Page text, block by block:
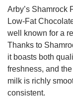
Arby’s Shamrock
Low-Fat
well known for a
Thanks to
it boasts both
freshness, and
milk is richly
consistent.